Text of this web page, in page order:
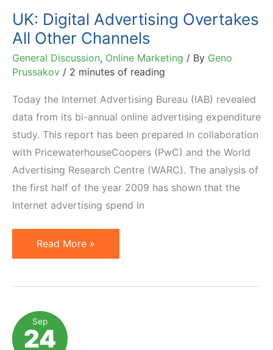
UK: Digital Advertising Overtakes
All Other Channels
General Discussion, Online Marketing / By Geno
Prussakov / 2 minutes of reading
Today the Internet Advertising Bureau (IAB) revealed
data from its bi-annual online advertising expenditure
study. This report has been prepared in collaboration
with PricewaterhouseCoopers (PwC) and the World
Advertising Research Centre (WARC). The analysis of
the first half of the year 2009 has shown that the
Internet advertising spend in
UK:
Digital
All
Other
Read More »
Sep
24